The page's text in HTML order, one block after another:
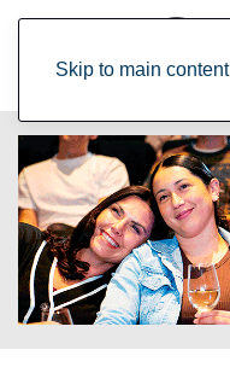
Skip to main content